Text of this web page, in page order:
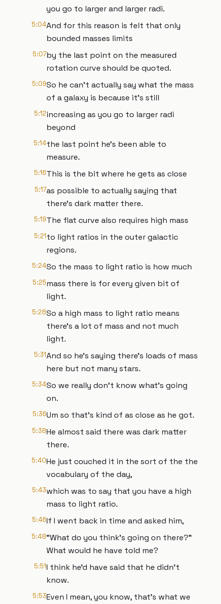
you go to larger and larger radi.
5:04And for this reason is felt that only
bounded masses limits
5:07by the last point on the measured
rotation curve should be quoted.
5:09So he can't actually say what the mass
of a galaxy is because it's still
5:12increasing as you go to larger radi
beyond
5:14the last point he's been able to
measure.
5:16This is the bit where he gets as close
5:17as possible to actually saying that
there's dark matter there.
5:19The flat curve also requires high mass
5:21to light ratios in the outer galactic
regions.
5:24So the mass to light ratio is how much
5:25mass there is for every given bit of
light.
5:28So a high mass to light ratio means
there's a lot of mass and not much
light.
5:31And so he's saying there's loads of mass
here but not many stars.
5:34So we really don't know what's going
on.
5:36Um so that's kind of as close as he got.
5:38He almost said there was dark matter
there.
5:40He just couched it in the sort of the the
vocabulary of the day,
5:43which was to say that you have a high
mass to light ratio.
5:46If I went back in time and asked him,
5:48"What do you think's going on there?"
What would he have told me?
5:51I think he'd have said that he didn't
know.
5:53Even I mean, you know, that's what we